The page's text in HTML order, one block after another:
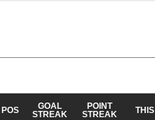
POS
GOAL
STREAK
POINT
STREAK